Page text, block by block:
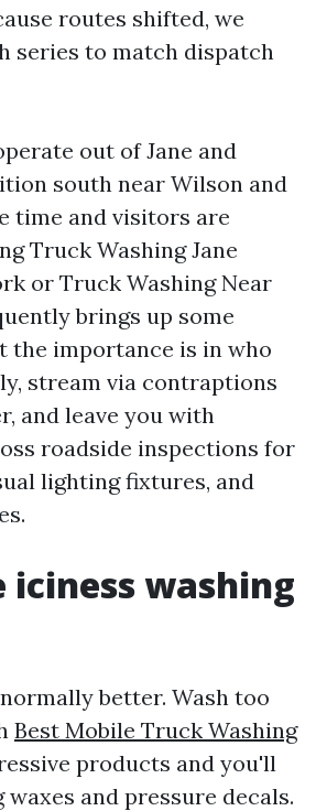
routes shifted, we
series to match dispatch
out of Jane and
south near Wilson and
time and visitors are
Truck Washing Jane
or Truck Washing Near
brings up some
the importance is in who
stream via contraptions
and leave you with
roadside inspections for
lighting fixtures, and
washing
better. Wash too
Best Mobile Truck Washing
products and you'll
and pressure decals.